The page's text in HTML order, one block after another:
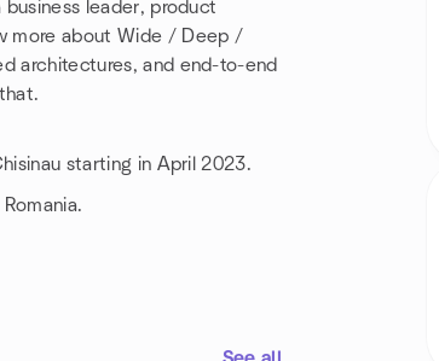
leader, product
more about Wide / Deep /
architectures, and end-to-end
starting in April 2023.